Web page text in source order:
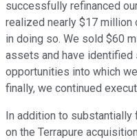
successfully refinanced
realized nearly $17 million
in doing so. We sold $60
assets and have identified
opportunities into which
finally, we continued
In addition to
on the Terrapure